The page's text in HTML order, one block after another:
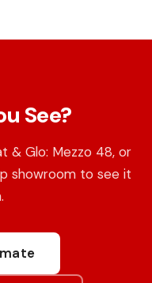
See?
& Glo: Mezzo 48, or
showroom to see it